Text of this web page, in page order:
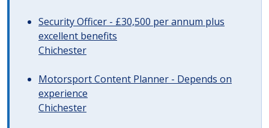
Security Officer - £30,500 per annum plus
excellent benefits
Chichester
Motorsport Content Planner - Depends on
experience
Chichester